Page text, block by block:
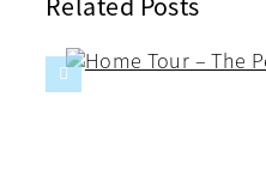
Related Posts